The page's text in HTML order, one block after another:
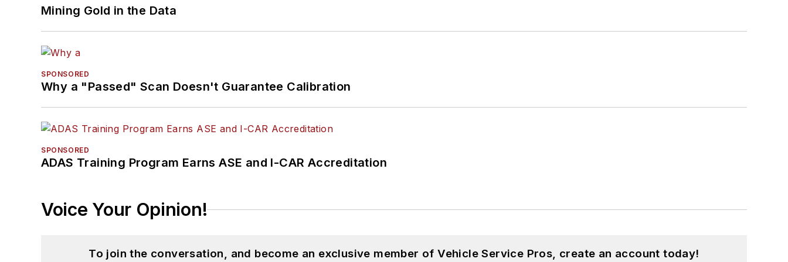
Mining Gold in the Data
SPONSORED
Why a "Passed" Scan Doesn't Guarantee Calibration
SPONSORED
ADAS Training Program Earns ASE and I-CAR Accreditation
Voice Your Opinion!
To join the conversation, and become an exclusive member of Vehicle Service Pros, create an account today!